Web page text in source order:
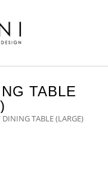
TABLE
TABLE (LARGE)